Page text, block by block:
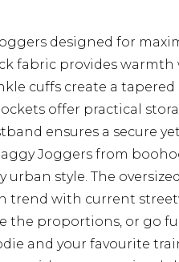
designed for
fabric provides
cuffs create a
offer practical
ensures a secure
Joggers from
urban style. The
trend with current
the proportions, or go
and your favourite